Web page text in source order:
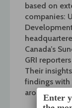
based on
companies:
Canada’s
GRI
Their
findings with
around the
Enter